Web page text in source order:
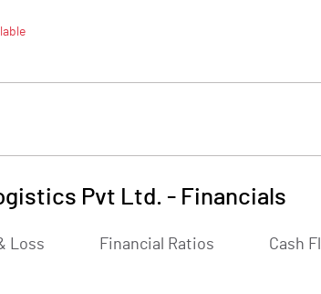
Pvt Ltd. - Financials
Loss Financial Ratios Cash